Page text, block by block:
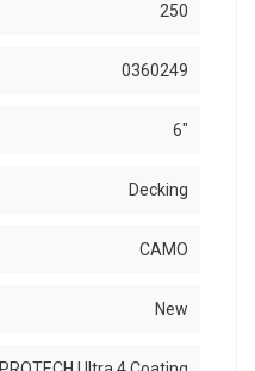
250
0360249
6"
Decking
CAMO
New